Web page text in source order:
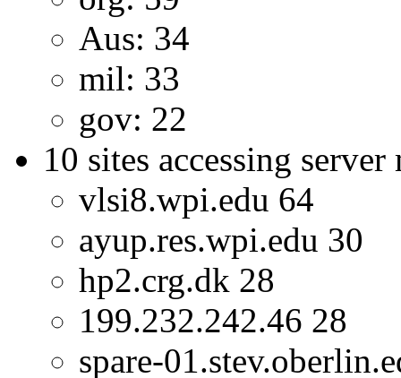
Aus: 34
mil: 33
gov: 22
10 sites accessing server
vlsi8.wpi.edu 64
ayup.res.wpi.edu 30
hp2.crg.dk 28
199.232.242.46 28
spare-